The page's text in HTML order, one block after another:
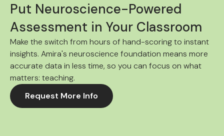
Put Neuroscience-Powered
Assessment in Your Classroom
Make the switch from hours of hand-scoring to instant
insights. Amira's neuroscience foundation means more
accurate data in less time, so you can focus on what
matters: teaching.
Request More Info